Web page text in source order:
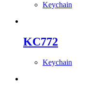
Keychain
KC772
Keychain